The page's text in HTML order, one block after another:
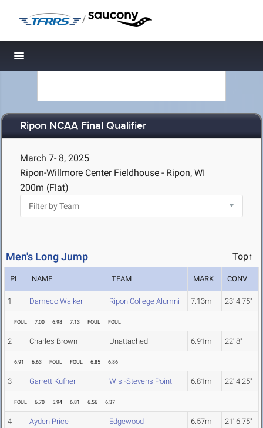
/
Toggle navigation
Ripon NCAA Final Qualifier
March 7- 8, 2025
Ripon-Willmore Center Fieldhouse - Ripon, WI
200m (Flat)
Men's Long Jump Top↑
PL NAME TEAM MARK CONV
1 Dameco Walker Ripon College Alumni 7.13m 23' 4.75"
FOUL 7.00 6.98 7.13 FOUL FOUL
2 Charles Brown Unattached 6.91m 22' 8"
6.91 6.63 FOUL FOUL 6.85 6.86
3 Garrett Kufner Wis.-Stevens Point 6.81m 22' 4.25"
FOUL 6.70 5.94 6.81 6.56 6.37
4 Ayden Price Edgewood 6.57m 21' 6.75"